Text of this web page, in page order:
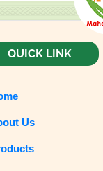
QUICK LINK
Us